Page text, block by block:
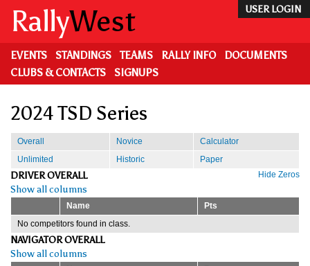
main
content
USER LOGIN
RallyWest
EVENTS STANDINGS TEAMS RALLY INFO
DOCUMENTS
CLUBS & CONTACTS
SIGNUPS
2024 TSD Series
Overall Novice
Calculator
Unlimited
Historic
Paper
Hide Zeros
DRIVER OVERALL
Show all columns
Name
Pts
No competitors found in class.
NAVIGATOR OVERALL
Show all columns